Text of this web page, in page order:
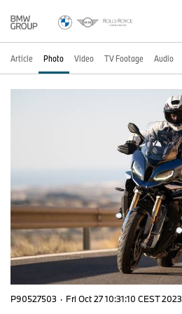
Article Photo Video TV Footage Audio
P90527503 · Fri Oct 27 10:31:10 CEST 2023